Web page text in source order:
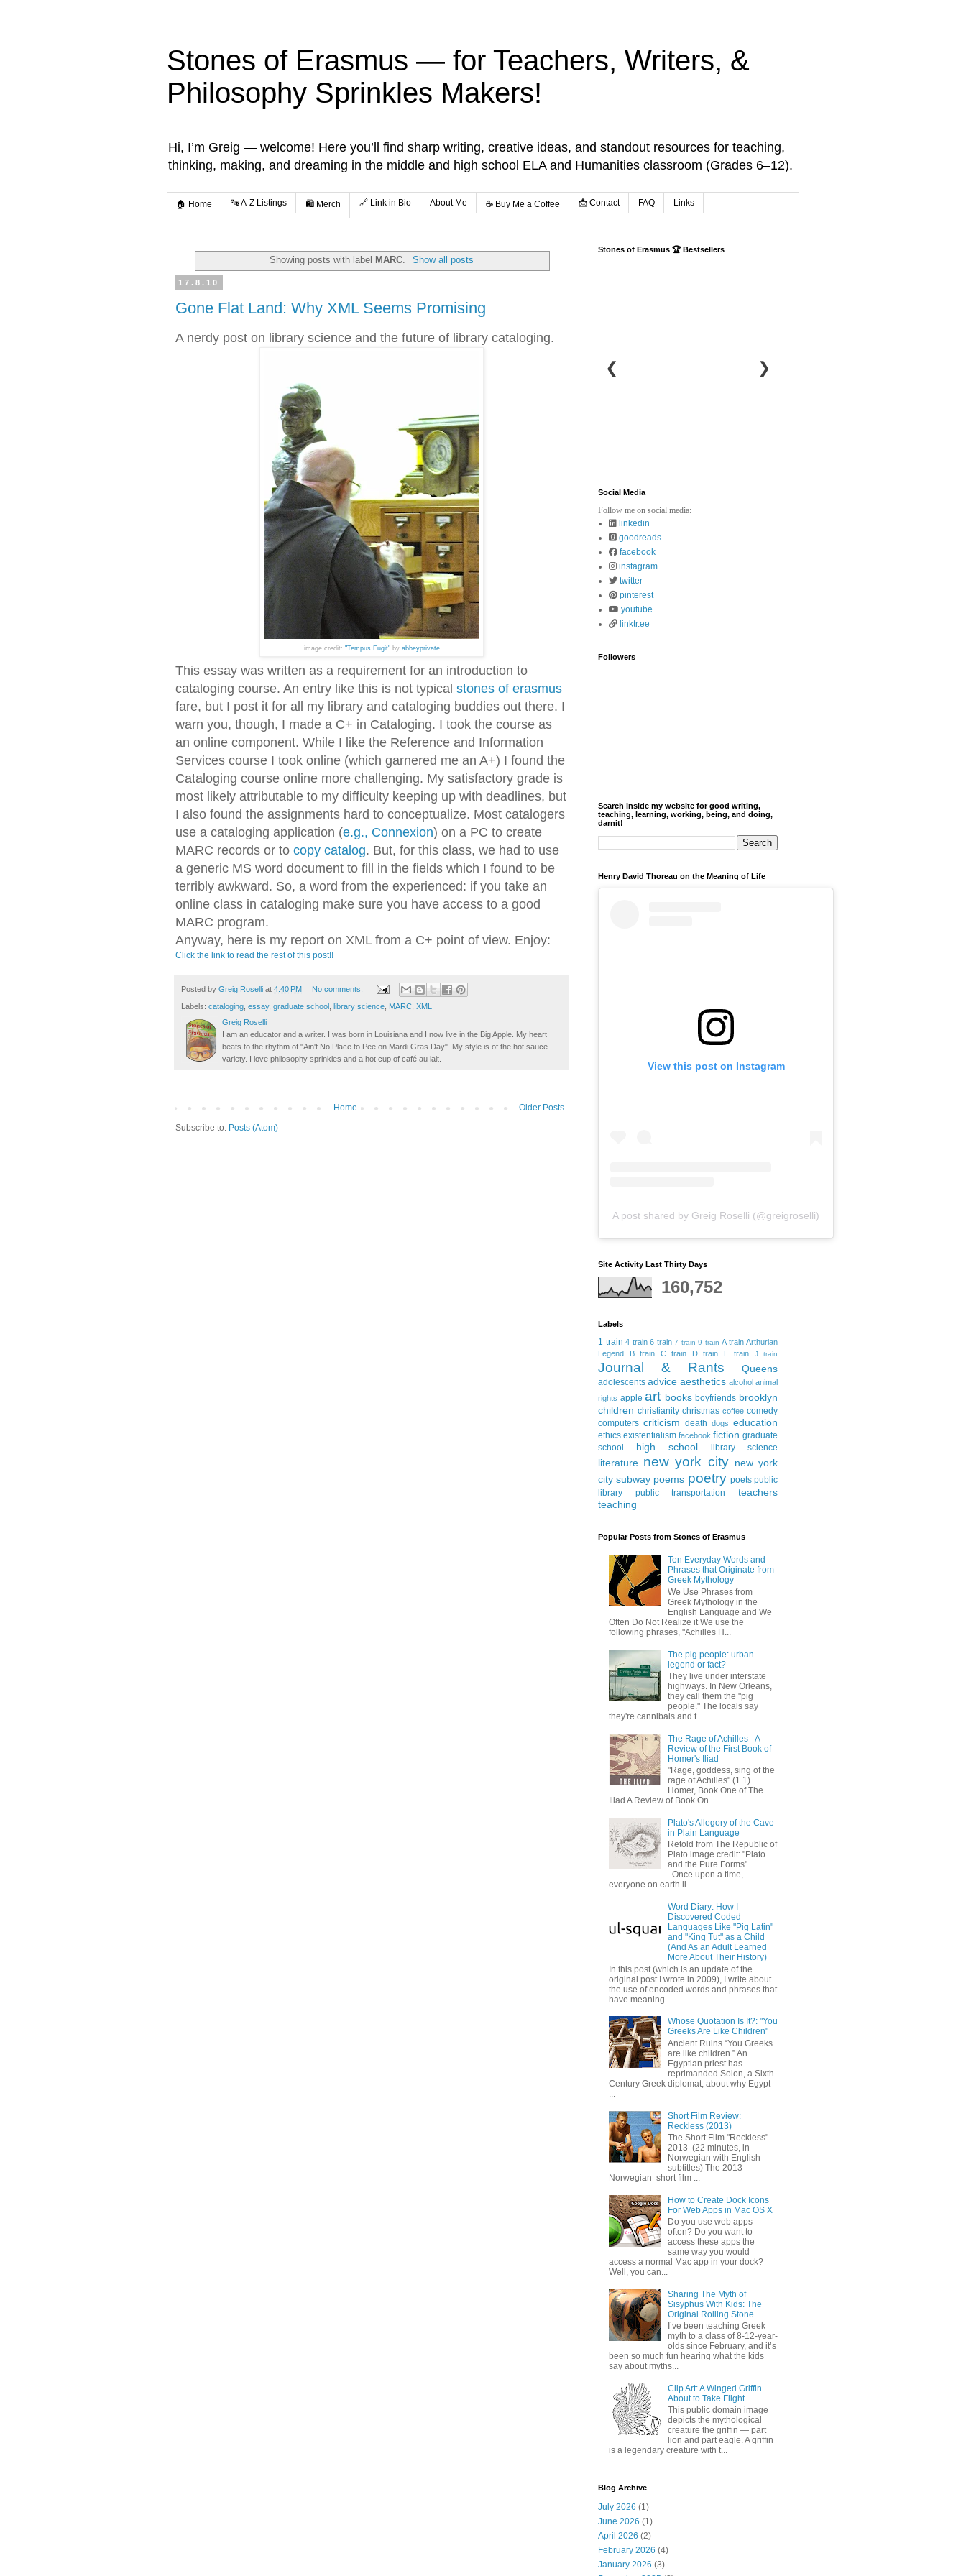
Stones of Erasmus — for Teachers, Writers, &
Philosophy Sprinkles Makers!
Hi, I’m Greig — welcome! Here you’ll find sharp writing, creative ideas, and standout resources for teaching,
thinking, making, and dreaming in the middle and high school ELA and Humanities classroom (Grades 6–12).
🏠 Home 🔤 A-Z Listings 🛍️ Merch 🔗 Link in Bio About Me ☕️ Buy Me a Coffee 📩 Contact FAQ Links
Showing posts with label MARC. Show all posts
17.8.10
Gone Flat Land: Why XML Seems Promising
A nerdy post on library science and the future of library cataloging.
image credit: "Tempus Fugit"by abbeyprivate
This essay was written as a requirement for an introduction to
cataloging course. An entry like this is not typical stones of erasmus
fare, but I post it for all my library and cataloging buddies out there. I
warn you, though, I made a C+ in Cataloging. I took the course as
an online component. While I like the Reference and Information
Services course I took online (which garnered me an A+) I found the
Cataloging course online more challenging. My satisfactory grade is
most likely attributable to my difficulty keeping up with deadlines, but
I also found the assignments hard to conceptualize. Most catalogers
use a cataloging application (e.g., Connexion) on a PC to create
MARC records or to copy catalog. But, for this class, we had to use
a generic MS word document to fill in the fields which I found to be
terribly awkward. So, a word from the experienced: if you take an
online class in cataloging make sure you have access to a good
MARC program.
Anyway, here is my report on XML from a C+ point of view. Enjoy:
Click the link to read the rest of this post!!
Posted by Greig Roselli at 4:40 PM No comments:
Labels: cataloging essay, graduate school library science MARC XML
Greig Roselli
I am an educator and a writer. I was born in Louisiana and I now live in the Big Apple. My heart
beats to the rhythm of "Ain't No Place to Pee on Mardi Gras Day". My style is of the hot sauce
variety. I love philosophy sprinkles and a hot cup of café au lait.
Older Posts
Home
Subscribe to: Posts (Atom)
Stones of Erasmus 🏆 Bestsellers
❮ ❯
Social Media
Follow me on social media:
linkedin
goodreads
facebook
instagram
twitter
pinterest
youtube
linktr.ee
Followers
Search inside my website for good writing,
teaching, learning, working, being, and doing,
darnit!
Henry David Thoreau on the Meaning of Life
View this post on Instagram
A post shared by Greig Roselli (@greigroselli)
Site Activity Last Thirty Days
160,752
Labels
1 train 4 train 6 train 7 train 9 train A train Arthurian
Legend
B train C train D train E train J train
Journal & Rants Queens
adolescents advice aesthetics alcohol animal
rights apple art books boyfriends brooklyn
children christianity christmas coffee comedy
computers criticism death dogs education
ethics existentialism facebook fiction graduate
school
high school library science
literature new york city new york
city subway poems poetry poets public
library
public transportation
teachers
teaching
Popular Posts from Stones of Erasmus
Ten Everyday Words and
Phrases that Originate from
Greek Mythology
We Use Phrases from
Greek Mythology in the
English Language and We
Often Do Not Realize it We use the
following phrases, "Achilles H...
The pig people: urban
legend or fact?
They live under interstate
highways. In New Orleans,
they call them the "pig
people." The locals say
they're cannibals and t...
The Rage of Achilles - A
Review of the First Book of
Homer's Iliad
"Rage, goddess, sing of the
rage of Achilles" (1.1)
Homer, Book One of The
Iliad A Review of Book On...
Plato's Allegory of the Cave
in Plain Language
Retold from The Republic of
Plato image credit: "Plato
and the Pure Forms"
Once upon a time,
everyone on earth li...
Word Diary: How I
Discovered Coded
Languages Like "Pig Latin"
and "King Tut" as a Child
(And As an Adult Learned
More About Their History)
In this post (which is an update of the
original post I wrote in 2009), I write about
the use of encoded words and phrases that
have meaning...
Whose Quotation Is It?: "You
Greeks Are Like Children"
Ancient Ruins “You Greeks
are like children.” An
Egyptian priest has
reprimanded Solon, a Sixth
Century Greek diplomat, about why Egypt
Short Film Review:
Reckless (2013)
The Short Film "Reckless" -
2013 (22 minutes, in
Norwegian with English
subtitles) The 2013
Norwegian short film ...
How to Create Dock Icons
For Web Apps in Mac OS X
Do you use web apps
often? Do you want to
access these apps the
same way you would
access a normal Mac app in your dock?
Well, you can...
Sharing The Myth of
Sisyphus With Kids: The
Original Rolling Stone
I’ve been teaching Greek
myth to a class of 8-12-year-
olds since February, and it’s
been so much fun hearing what the kids
say about myths...
Clip Art: A Winged Griffin
About to Take Flight
This public domain image
depicts the mythological
creature the griffin — part
lion and part eagle. A griffin
is a legendary creature with t...
Blog Archive
July 2026 (1)
June 2026 (1)
April 2026 (2)
February 2026 (4)
January 2026 (3)